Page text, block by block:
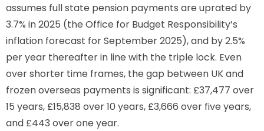
assumes full state pension payments are uprated by
3.7% in 2025 (the Office for Budget Responsibility’s
inflation forecast for September 2025), and by 2.5%
per year thereafter in line with the triple lock. Even
over shorter time frames, the gap between UK and
frozen overseas payments is significant: £37,477 over
15 years, £15,838 over 10 years, £3,666 over five years,
and £443 over one year.